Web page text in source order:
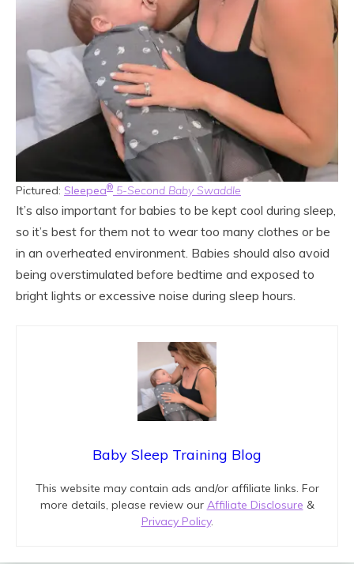
Pictured: Sleepea® 5-Second Baby Swaddle
It’s also important for babies to be kept cool during sleep,
so it’s best for them not to wear too many clothes or be
in an overheated environment. Babies should also avoid
being overstimulated before bedtime and exposed to
bright lights or excessive noise during sleep hours.
Baby Sleep Training Blog
This website may contain ads and/or affiliate links. For
more details, please review our Affiliate Disclosure &
Privacy Policy.